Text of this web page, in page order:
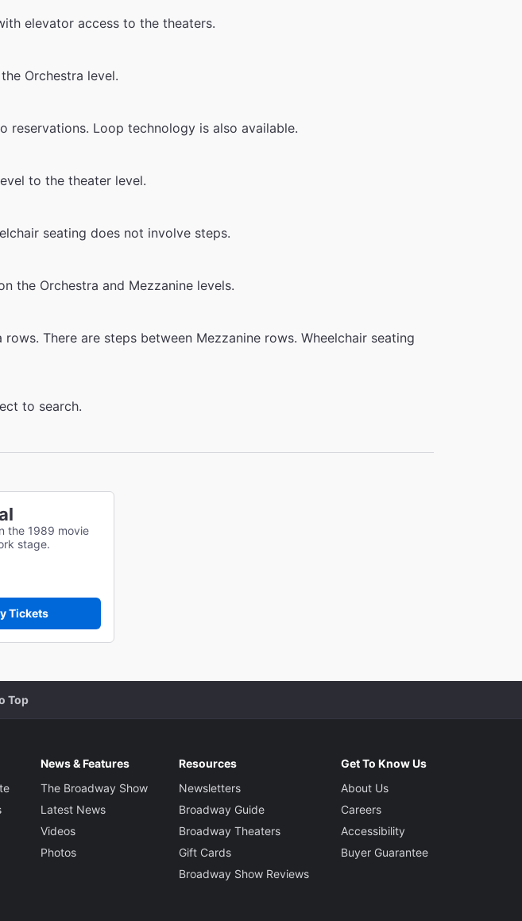
elevator access to the theaters.
Orchestra level.
reservations. Loop technology is also available.
to the theater level.
seating does not involve steps.
the Orchestra and Mezzanine levels.
There are steps between Mezzanine rows. Wheelchair seating
to search.
the 1989 movie
stage.
Tickets
Top
News & Features
The Broadway Show
Latest News
Videos
Photos
Resources
Newsletters
Broadway Guide
Broadway Theaters
Gift Cards
Broadway Show Reviews
Get To Know Us
About Us
Careers
Accessibility
Buyer Guarantee